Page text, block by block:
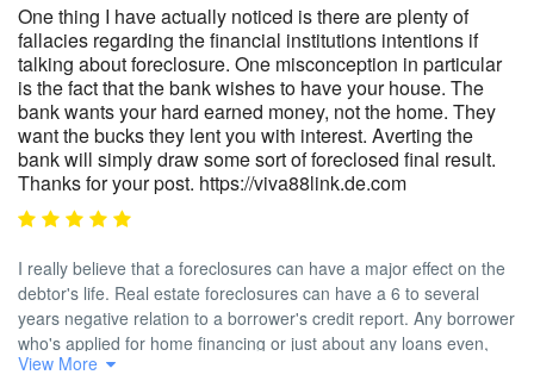
One thing I have actually noticed is there are plenty of
fallacies regarding the financial institutions intentions if
talking about foreclosure. One misconception in particular
is the fact that the bank wishes to have your house. The
bank wants your hard earned money, not the home. They
want the bucks they lent you with interest. Averting the
bank will simply draw some sort of foreclosed final result.
Thanks for your post. https://viva88link.de.com
I really believe that a foreclosures can have a major effect on the
debtor's life. Real estate foreclosures can have a 6 to several
years negative relation to a borrower's credit report. Any borrower
who's applied for home financing or just about any loans even,
knows that the particular worse credit rating is usually, the more
View More